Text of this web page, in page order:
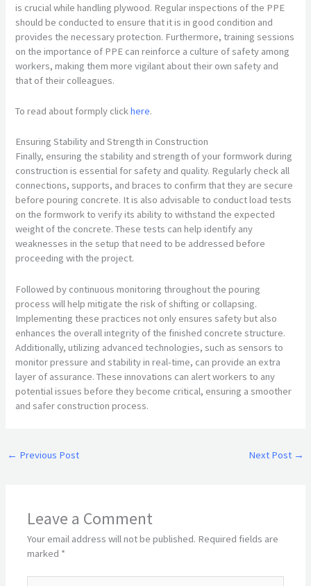
is crucial while handling plywood. Regular inspections of the PPE
should be conducted to ensure that it is in good condition and
provides the necessary protection. Furthermore, training sessions
on the importance of PPE can reinforce a culture of safety among
workers, making them more vigilant about their own safety and
that of their colleagues.
To read about formply clickhere.
Ensuring Stability and Strength in Construction
Finally, ensuring the stability and strength of your formwork during
construction is essential for safety and quality. Regularly check all
connections, supports, and braces to confirm that they are secure
before pouring concrete. It is also advisable to conduct load tests
on the formwork to verify its ability to withstand the expected
weight of the concrete. These tests can help identify any
weaknesses in the setup that need to be addressed before
proceeding with the project.
Followed by continuous monitoring throughout the pouring
process will help mitigate the risk of shifting or collapsing.
Implementing these practices not only ensures safety but also
enhances the overall integrity of the finished concrete structure.
Additionally, utilizing advanced technologies, such as sensors to
monitor pressure and stability in real-time, can provide an extra
layer of assurance. These innovations can alert workers to any
potential issues before they become critical, ensuring a smoother
and safer construction process.
← Previous Post Next Post →
Leave a Comment
Your email address will not be published. Required fields are
marked *